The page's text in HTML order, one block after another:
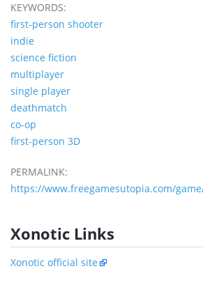
KEYWORDS:
first-person shooter
indie
science fiction
multiplayer
single player
deathmatch
co-op
first-person 3D
PERMALINK:
https://www.freegamesutopia.com/
Xonotic Links
Xonotic official site